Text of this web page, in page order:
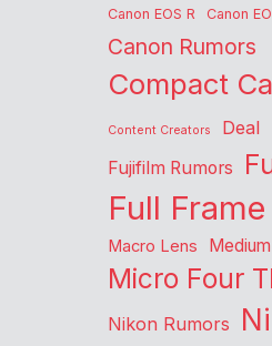
Canon EOS R Canon
Canon Rumors
Compact
Content Creators Deal
Fujifilm Rumors
Full
Macro Lens
Micro Four
Nikon Rumors